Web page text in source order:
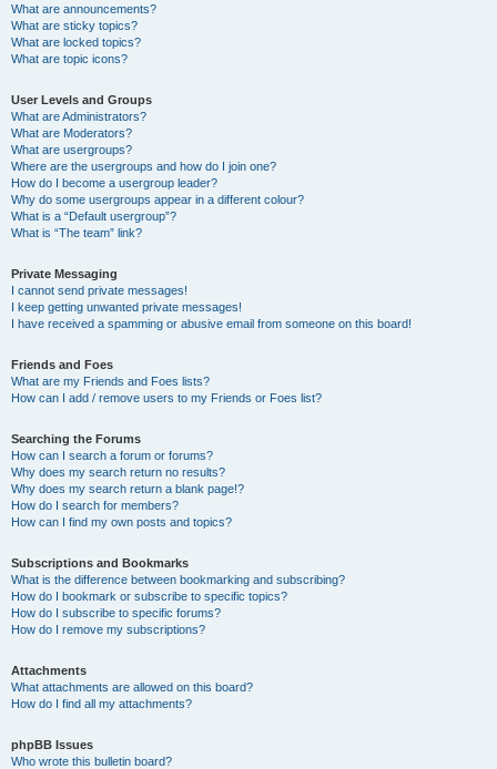
What are announcements?
What are sticky topics?
What are locked topics?
What are topic icons?
User Levels and Groups
What are Administrators?
What are Moderators?
What are usergroups?
Where are the usergroups and how do I join one?
How do I become a usergroup leader?
Why do some usergroups appear in a different colour?
What is a “Default usergroup”?
What is “The team” link?
Private Messaging
I cannot send private messages!
I keep getting unwanted private messages!
I have received a spamming or abusive email from someone on this board!
Friends and Foes
What are my Friends and Foes lists?
How can I add / remove users to my Friends or Foes list?
Searching the Forums
How can I search a forum or forums?
Why does my search return no results?
Why does my search return a blank page!?
How do I search for members?
How can I find my own posts and topics?
Subscriptions and Bookmarks
What is the difference between bookmarking and subscribing?
How do I bookmark or subscribe to specific topics?
How do I subscribe to specific forums?
How do I remove my subscriptions?
Attachments
What attachments are allowed on this board?
How do I find all my attachments?
phpBB Issues
Who wrote this bulletin board?